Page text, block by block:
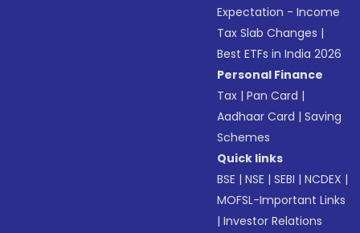
Expectation - Income
Tax Slab Changes |
Best ETFs in India 2026
Personal Finance
Tax |Pan Card |
Aadhaar Card |Saving
Schemes
Quick links
BSE |NSE |SEBI |NCDEX |
MOFSL-Important Links
|Investor Relations